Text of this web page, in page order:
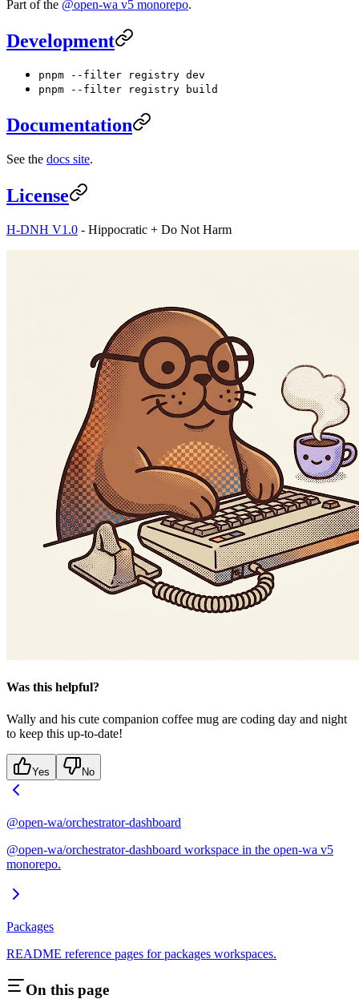
Part of the @open-wa v5 monorepo.
Development
pnpm --filter registry dev
pnpm --filter registry build
Documentation
See the docs site.
License
H-DNH V1.0 - Hippocratic + Do Not Harm
Was this helpful?
Wally and his cute companion coffee mug are coding day and night
to keep this up-to-date!
Yes No
@open-wa/orchestrator-dashboard
@open-wa/orchestrator-dashboard workspace in the open-wa v5
monorepo.
Packages
README reference pages for packages workspaces.
On this page